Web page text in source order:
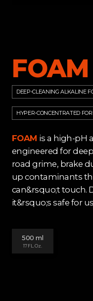
FOAM
DEEP-CLEANING ALKALINE
HYPER-CONCENTRATED
FOAM is a high-pH
engineered for
road grime, brake
up contaminants
can&rsquo;t touch.
it&rsquo;s safe for
500 ml
17 FL. Oz.